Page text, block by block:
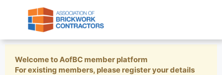
Welcome to AofBC member platform
For existing members, please register your details